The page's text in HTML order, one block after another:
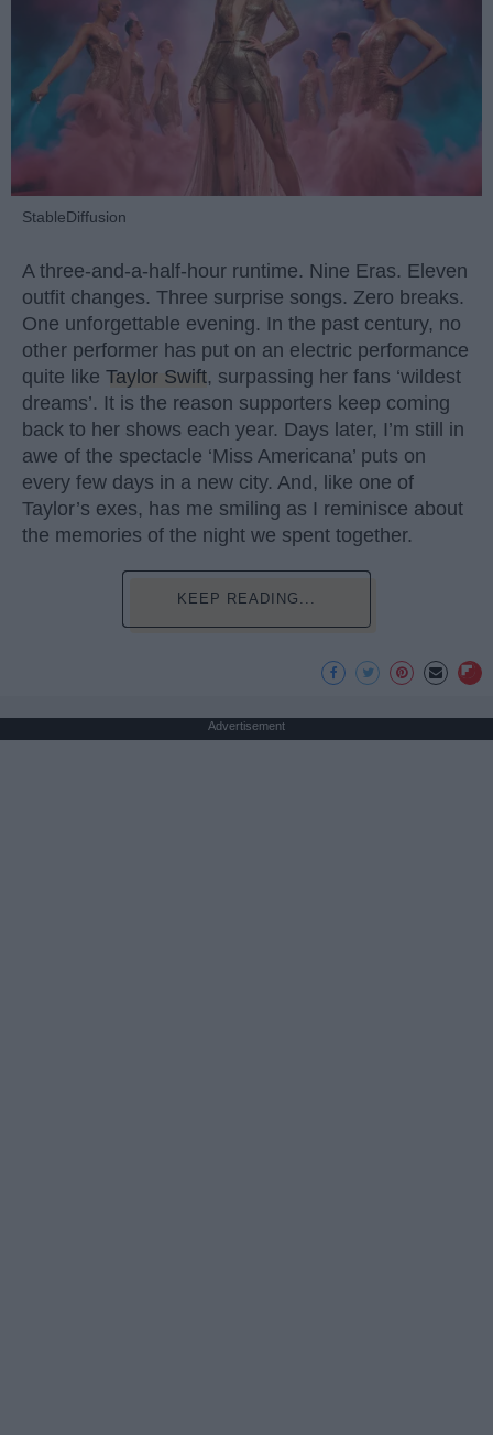
StableDiffusion
A three-and-a-half-hour runtime. Nine Eras. Eleven
outfit changes. Three surprise songs. Zero breaks.
One unforgettable evening. In the past century, no
other performer has put on an electric performance
quite like Taylor Swift, surpassing her fans ‘wildest
dreams’. It is the reason supporters keep coming
back to her shows each year. Days later, I’m still in
awe of the spectacle ‘Miss Americana’ puts on
every few days in a new city. And, like one of
Taylor’s exes, has me smiling as I reminisce about
the memories of the night we spent together.
KEEP READING...
Advertisement